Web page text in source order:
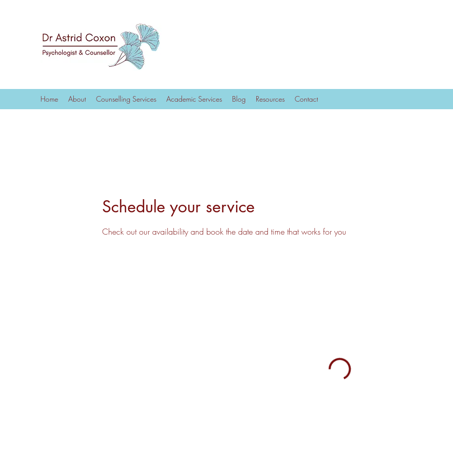
Home About Counselling Services Academic Services Blog Resources Contact
Schedule your service
Check out our availability and book the date and time that works for you